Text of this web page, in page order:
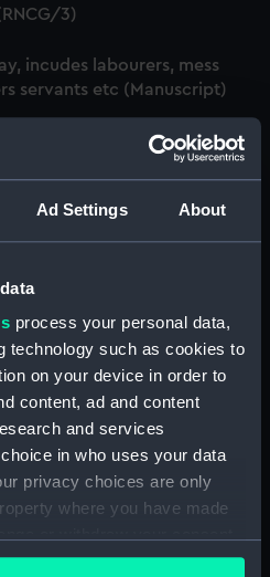
Ad Settings About
process your personal data,
technology such as cookies to
on your device in order to
content, ad and content
and services
in who uses your data
privacy choices are only
where you have made
or by clicking on
3)
incudes labourers, mess
servants etc (Manuscript)
number 1 (Manuscript)
number 2 (Manuscript)
(Manuscript) (RNCG/3/4)
includes labourers, mess
servants etc (Manuscript)
and pay. Inlcudes
servants, officers servants
3/6)